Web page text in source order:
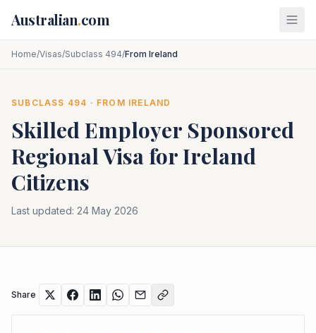
Australian.com
Home/Visas/Subclass 494/From Ireland
SUBCLASS 494 · FROM IRELAND
Skilled Employer Sponsored
RegionalVisa forIreland
Citizens
Last updated: 24 May 2026
Share